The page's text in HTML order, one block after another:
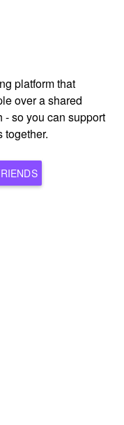
platform that
over a shared
- so you can support
together.